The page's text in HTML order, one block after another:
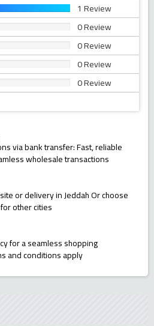
1 Review
0 Review
0 Review
0 Review
0 Review
via bank transfer: Fast, reliable
wholesale transactions
or delivery in Jeddah Or choose
other cities
for a seamless shopping
and conditions apply